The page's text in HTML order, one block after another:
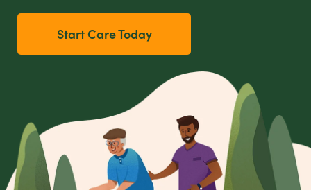
Start Care Today